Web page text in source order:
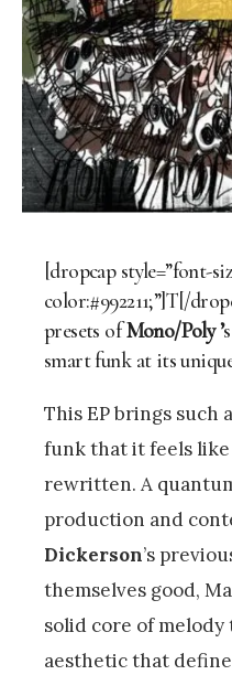
[dropcap style=”font-
color:#992211;”]T[/
presets ofMono/Poly ’s
smart funk at its
This EP brings such
funk that it feels
rewritten. A
production and
Dickerson’s
themselves good,
solid core of
aesthetic that